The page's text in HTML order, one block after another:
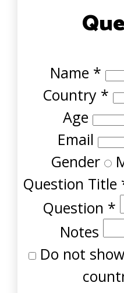
Name *
Country *
Age
Email
Gender
Question Title
Question *
Notes
Do not